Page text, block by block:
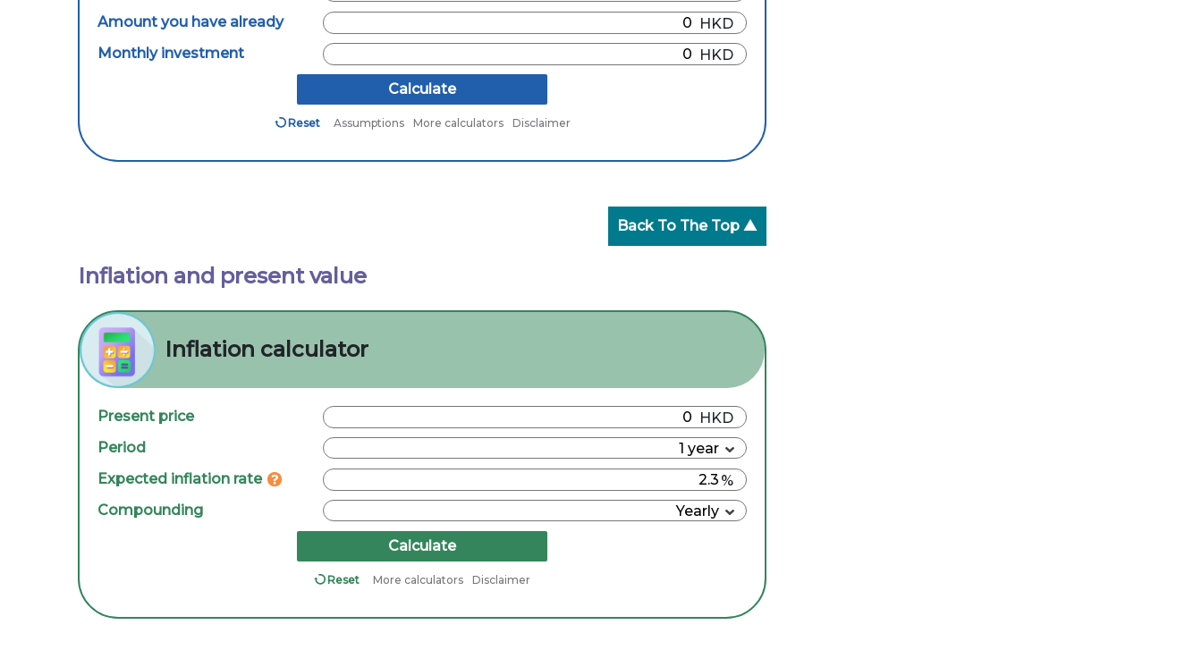
Amount you have already
Monthly investment
Calculate
Reset Assumptions More calculators Disclaimer
Back To The Top ▲
Inflation and present value
Inflation calculator
Present price
Period
Expected inflation rate
Compounding
Calculate
Reset More calculators Disclaimer